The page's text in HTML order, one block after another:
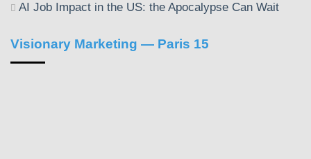
AI Job Impact in the US: the Apocalypse Can Wait
Visionary Marketing — Paris 15